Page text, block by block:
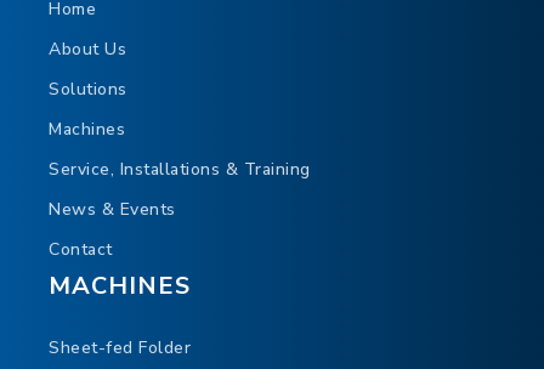
Waste chip evacuation through center knife
Air supported paper flow
Cassette style cutting cylinder for easy, open
access
Home
About Us
Solutions
Machines
Service, Installations & Training
News & Events
Contact
MACHINES
Sheet-fed Folder